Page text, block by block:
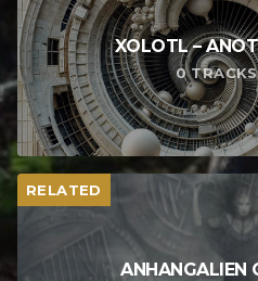
XOLOTL –
0
RELATED
ANHANGALIEN